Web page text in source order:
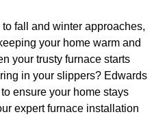
fall and winter approaches,
your home warm and
your trusty furnace starts
in your slippers? Edwards
ensure your home stays
expert furnace installation